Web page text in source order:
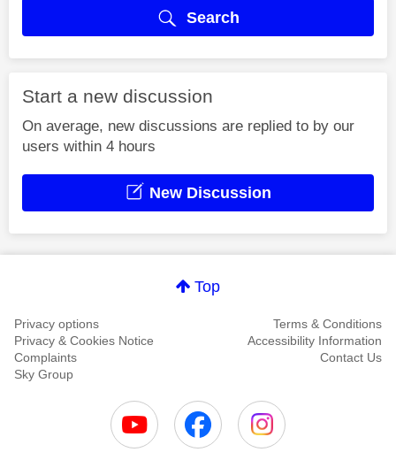
Search
Start a new discussion
On average, new discussions are replied to by our
users within 4 hours
New Discussion
Top
Privacy options
Terms & Conditions
Privacy & Cookies Notice
Accessibility Information
Complaints
Contact Us
Sky Group